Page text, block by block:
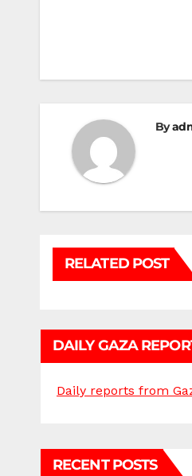
By
RELATED POST
DAILY GAZA
Daily reports from
RECENT POSTS